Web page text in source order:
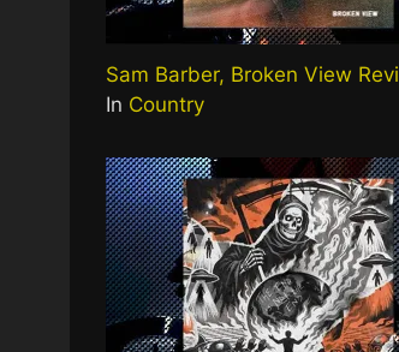
Sam Barber, Broken View
In Country